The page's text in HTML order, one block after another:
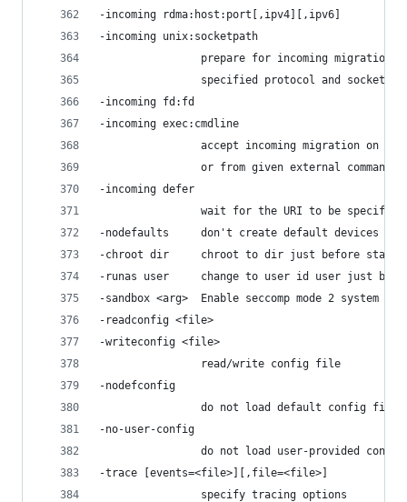
-incoming rdma:host:port[,ipv4][,ipv6]
-incoming unix:socketpath
prepare for incoming migration,
specified protocol and socket
-incoming fd:fd
-incoming exec:cmdline
accept incoming migration on
                or from given external command
-incoming defer
wait for the URI to be
-nodefaults     don't create default devices
-chroot dir     chroot to dir just before
-runas user     change to user id user just
-sandbox <arg>  Enable seccomp mode 2
-readconfig <file>
-writeconfig <file>
                read/write config file
-nodefconfig
do not load default config
-no-user-config
do not load user-provided
-trace [events=<file>][,file=<file>]
                specify tracing options